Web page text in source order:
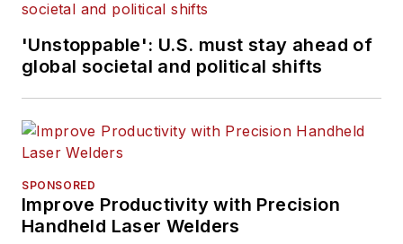
'Unstoppable': U.S. must stay ahead of
global societal and political shifts
SPONSORED
Improve Productivity with Precision
Handheld Laser Welders